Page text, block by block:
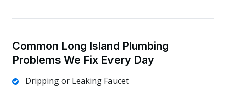
Common Long Island Plumbing
Problems We Fix Every Day
Dripping or Leaking Faucet